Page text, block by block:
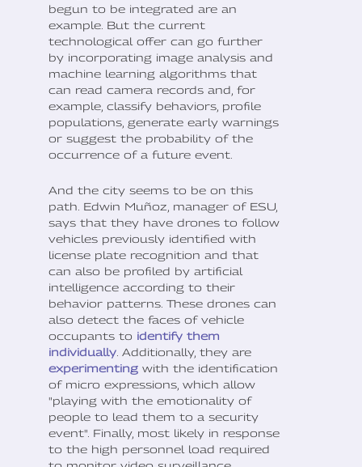
begun to be integrated are an
example. But the current
technological offer can go further
by incorporating image analysis and
machine learning algorithms that
can read camera records and, for
example, classify behaviors, profile
populations, generate early warnings
or suggest the probability of the
occurrence of a future event.
And the city seems to be on this
path. Edwin Muñoz, manager of ESU,
says that they have drones to follow
vehicles previously identified with
license plate recognition and that
can also be profiled by artificial
intelligence according to their
behavior patterns. These drones can
also detect the faces of vehicle
occupants to identify them
individually . Additionally, they are
experimenting with the identification
of micro expressions, which allow
"playing with the emotionality of
people to lead them to a security
event". Finally, most likely in response
to the high personnel load required